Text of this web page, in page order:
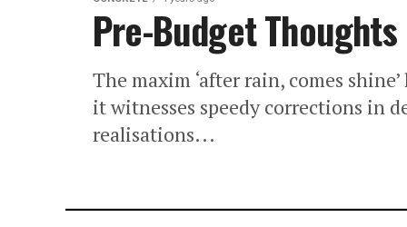
Pre-Budget Thoughts
The maxim ‘after rain, comes
it witnesses speedy corrections in
realisations...